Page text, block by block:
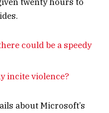
could be a speedy
incite violence?
about Microsoft’s